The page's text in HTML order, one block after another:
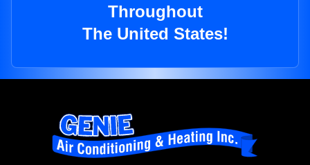
Throughout
The United States!